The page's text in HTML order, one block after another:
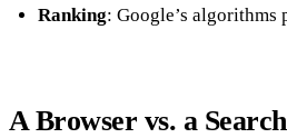
Ranking: Google’s
A Browser vs. a